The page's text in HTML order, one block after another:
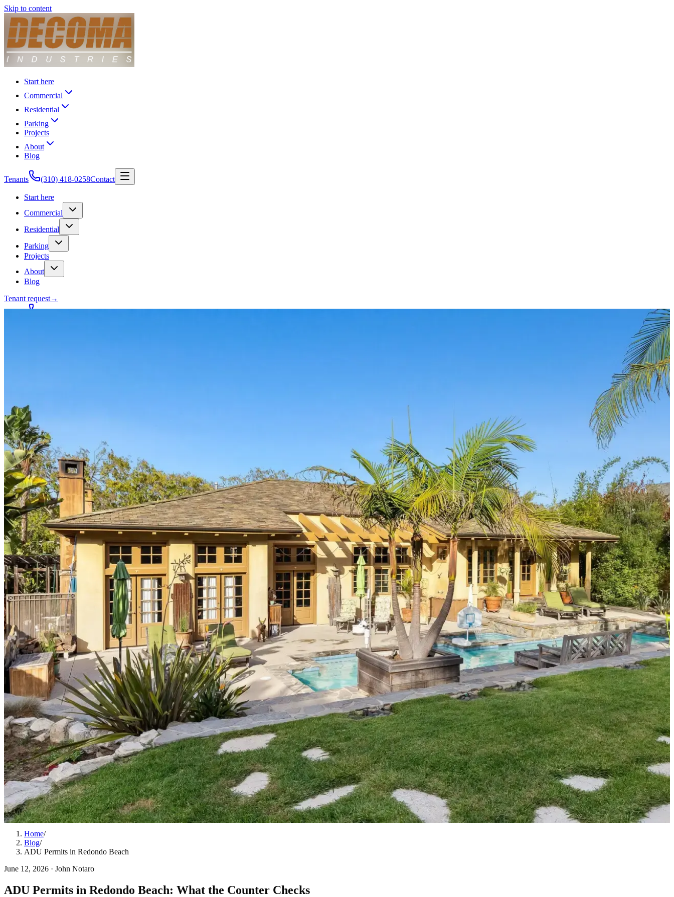
Skip to content
Start here
Commercial
Residential
Parking
Projects
About
Blog
Tenants (310) 418-0258Contact
Start here
Commercial
Residential
Parking
Projects
About
Blog
Tenant request→
Home/
Blog/
ADU Permits in Redondo Beach
June 12, 2026 · John Notaro
ADU Permits in Redondo Beach: What the Counter Checks